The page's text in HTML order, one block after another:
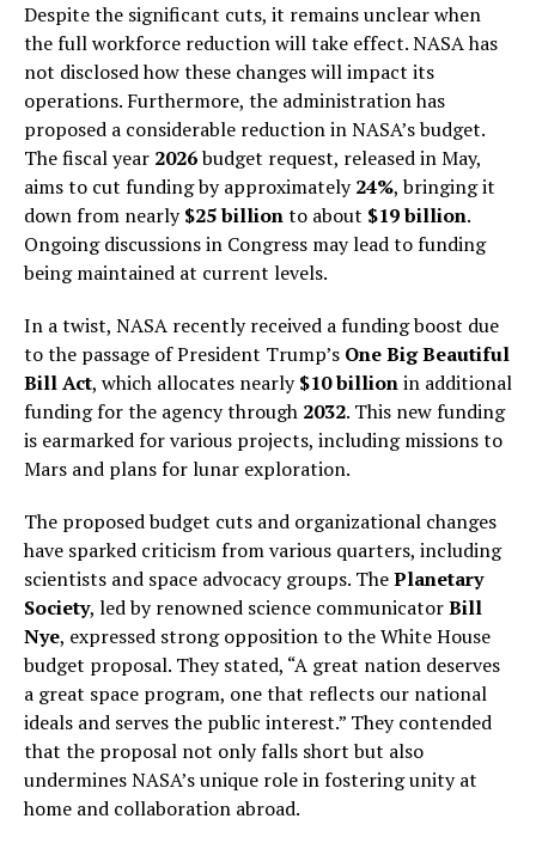
Despite the significant cuts, it remains unclear when
the full workforce reduction will take effect. NASA has
not disclosed how these changes will impact its
operations. Furthermore, the administration has
proposed a considerable reduction in NASA’s budget.
The fiscal year 2026budget request, released in May,
aims to cut funding by approximately24%, bringing it
down from nearly$25 billionto about $19 billion.
Ongoing discussions in Congress may lead to funding
being maintained at current levels.
In a twist, NASA recently received a funding boost due
to the passage of President Trump’s One Big Beautiful
Bill Act, which allocates nearly$10 billionin additional
funding for the agency through 2032. This new funding
is earmarked for various projects, including missions to
Mars and plans for lunar exploration.
The proposed budget cuts and organizational changes
have sparked criticism from various quarters, including
scientists and space advocacy groups. ThePlanetary
Society, led by renowned science communicatorBill
Nye, expressed strong opposition to the White House
budget proposal. They stated, “A great nation deserves
a great space program, one that reflects our national
ideals and serves the public interest.” They contended
that the proposal not only falls short but also
undermines NASA’s unique role in fostering unity at
home and collaboration abroad.